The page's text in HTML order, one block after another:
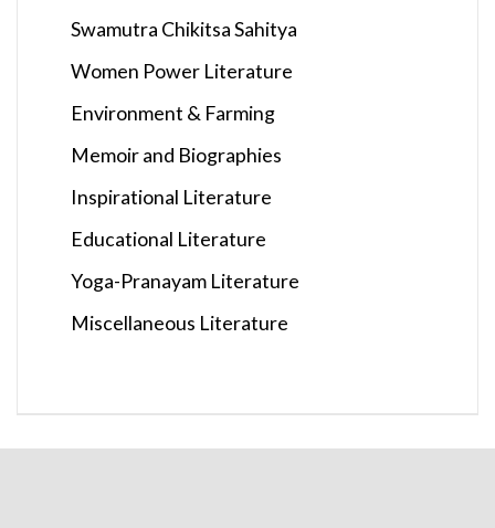
Swamutra Chikitsa Sahitya
Women Power Literature
Environment & Farming
Memoir and Biographies
Inspirational Literature
Educational Literature
Yoga-Pranayam Literature
Miscellaneous Literature